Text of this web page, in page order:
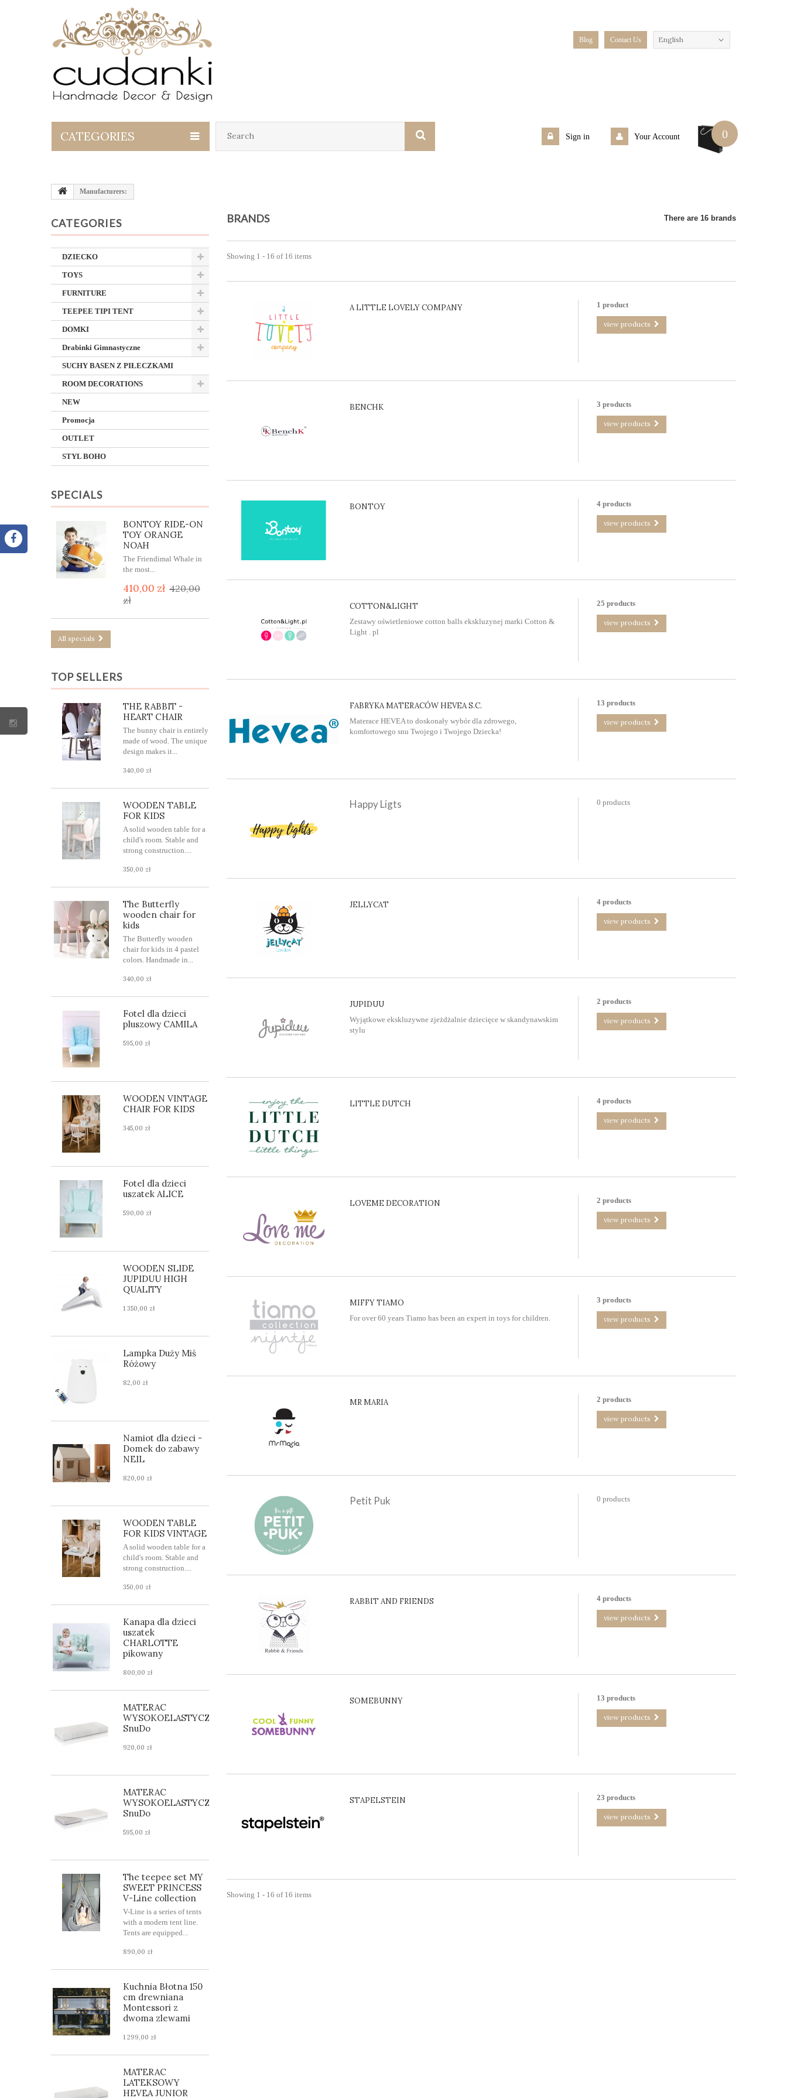
English
Blog Contact Us
CATEGORIES 0
Sign in Your Account
Manufacturers:
CATEGORIES
DZIECKO
TOYS
FURNITURE
TEEPEE TIPI TENT
DOMKI
Drabinki Gimnastyczne
SUCHY BASEN Z PIŁECZKAMI
ROOM DECORATIONS
NEW
Promocja
OUTLET
STYL BOHO
SPECIALS
BONTOY RIDE-ON
TOY ORANGE
NOAH
The Friendimal Whale in
the most...
410,00 zł 420,00
zł
All specials
TOP SELLERS
THE RABBIT -
HEART CHAIR
The bunny chair is entirely
made of wood. The unique
design makes it...
340,00 zł
WOODEN TABLE
FOR KIDS
A solid wooden table for a
child's room. Stable and
strong construction....
350,00 zł
The Butterfly
wooden chair for
kids
The Butterfly wooden
chair for kids in 4 pastel
colors. Handmade in...
340,00 zł
Fotel dla dzieci
pluszowy CAMILA
595,00 zł
WOODEN VINTAGE
CHAIR FOR KIDS
345,00 zł
Fotel dla dzieci
uszatek ALICE
590,00 zł
WOODEN SLIDE
JUPIDUU HIGH
QUALITY
1 350,00 zł
Lampka Duży Miś
Różowy
82,00 zł
Namiot dla dzieci -
Domek do zabawy
NEIL
820,00 zł
WOODEN TABLE
FOR KIDS VINTAGE
A solid wooden table for a
child's room. Stable and
strong construction....
350,00 zł
Kanapa dla dzieci
uszatek
CHARLOTTE
pikowany
800,00 zł
MATERAC
WYSOKOELASTYCZNY
SnuDo
920,00 zł
MATERAC
WYSOKOELASTYCZNY
SnuDo
595,00 zł
The teepee set MY
SWEET PRINCESS
V-Line collection
V-Line is a series of tents
with a modern tent line.
Tents are equipped...
890,00 zł
Kuchnia Błotna 150
cm drewniana
Montessori z
dwoma zlewami
1 299,00 zł
MATERAC
LATEKSOWY
HEVEA JUNIOR
BRANDS There are 16 brands
Showing 1 - 16 of 16 items
A LITTLE LOVELY COMPANY 1 product
view products
BENCHK 3 products
view products
BONTOY 4 products
view products
COTTON&LIGHT
Zestawy oświetleniowe cotton balls ekskluzynej marki Cotton &
Light . pl
25 products
view products
FABRYKA MATERACÓW HEVEA S.C.
Materace HEVEA to doskonały wybór dla zdrowego,
komfortowego snu Twojego i Twojego Dziecka!
13 products
view products
Happy Ligts 0 products
JELLYCAT 4 products
view products
JUPIDUU
Wyjątkowe ekskluzywne zjeżdżalnie dziecięce w skandynawskim
stylu
2 products
view products
LITTLE DUTCH 4 products
view products
LOVEME DECORATION 2 products
view products
MIFFY TIAMO
For over 60 years Tiamo has been an expert in toys for children.
3 products
view products
MR MARIA 2 products
view products
Petit Puk 0 products
RABBIT AND FRIENDS 4 products
view products
SOMEBUNNY 13 products
view products
STAPELSTEIN 23 products
view products
Showing 1 - 16 of 16 items